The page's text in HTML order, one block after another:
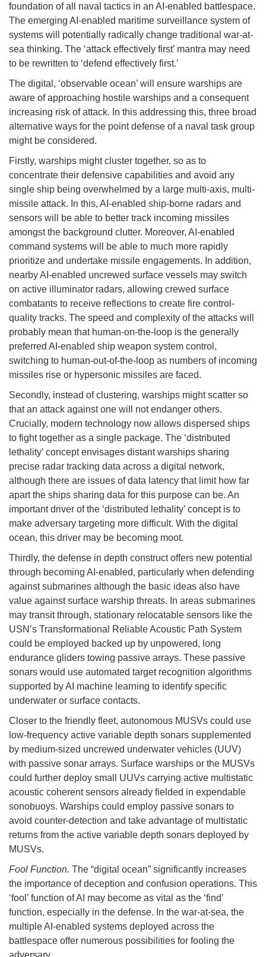
foundation of all naval tactics in an AI-enabled battlespace.
The emerging AI-enabled maritime surveillance system of
systems will potentially radically change traditional war-at-
sea thinking. The ‘attack effectively first’ mantra may need
to be rewritten to ‘defend effectively first.’
The digital, ‘observable ocean’ will ensure warships are
aware of approaching hostile warships and a consequent
increasing risk of attack. In this addressing this, three broad
alternative ways for the point defense of a naval task group
might be considered.
Firstly, warships might cluster together, so as to
concentrate their defensive capabilities and avoid any
single ship being overwhelmed by a large multi-axis, multi-
missile attack. In this, AI-enabled ship-borne radars and
sensors will be able to better track incoming missiles
amongst the background clutter. Moreover, AI-enabled
command systems will be able to much more rapidly
prioritize and undertake missile engagements. In addition,
nearby AI-enabled uncrewed surface vessels may switch
on active illuminator radars, allowing crewed surface
combatants to receive reflections to create fire control-
quality tracks. The speed and complexity of the attacks will
probably mean that human-on-the-loop is the generally
preferred AI-enabled ship weapon system control,
switching to human-out-of-the-loop as numbers of incoming
missiles rise or hypersonic missiles are faced.
Secondly, instead of clustering, warships might scatter so
that an attack against one will not endanger others.
Crucially, modern technology now allows dispersed ships
to fight together as a single package. The ‘distributed
lethality’ concept envisages distant warships sharing
precise radar tracking data across a digital network,
although there are issues of data latency that limit how far
apart the ships sharing data for this purpose can be. An
important driver of the ‘distributed lethality’ concept is to
make adversary targeting more difficult. With the digital
ocean, this driver may be becoming moot.
Thirdly, the defense in depth construct offers new potential
through becoming AI-enabled, particularly when defending
against submarines although the basic ideas also have
value against surface warship threats. In areas submarines
may transit through, stationary relocatable sensors like the
USN’s Transformational Reliable Acoustic Path System
could be employed backed up by unpowered, long
endurance gliders towing passive arrays. These passive
sonars would use automated target recognition algorithms
supported by AI machine learning to identify specific
underwater or surface contacts.
Closer to the friendly fleet, autonomous MUSVs could use
low-frequency active variable depth sonars supplemented
by medium-sized uncrewed underwater vehicles (UUV)
with passive sonar arrays. Surface warships or the MUSVs
could further deploy small UUVs carrying active multistatic
acoustic coherent sensors already fielded in expendable
sonobuoys. Warships could employ passive sonars to
avoid counter-detection and take advantage of multistatic
returns from the active variable depth sonars deployed by
MUSVs.
Fool Function. The “digital ocean” significantly increases
the importance of deception and confusion operations. This
‘fool’ function of AI may become as vital as the ‘find’
function, especially in the defense. In the war-at-sea, the
multiple AI-enabled systems deployed across the
battlespace offer numerous possibilities for fooling the